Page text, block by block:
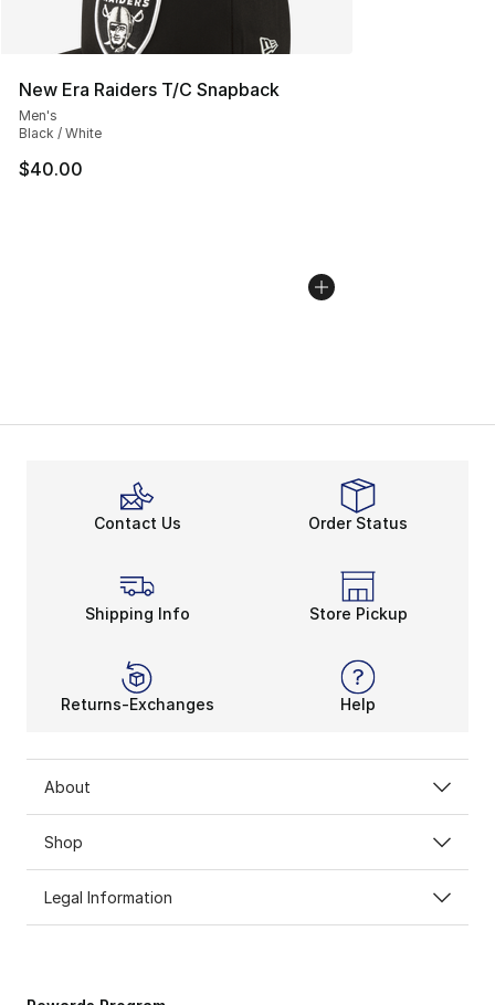
New Era Raiders T/C Snapback
Men's
Black / White
$40.00
Contact Us Order Status
Shipping Info Store Pickup
Returns-Exchanges Help
About
Shop
Legal Information